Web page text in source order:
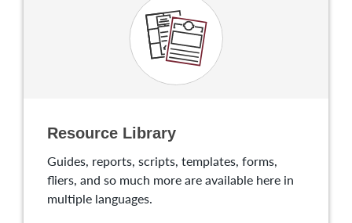
Resource Library
Guides, reports, scripts, templates, forms,
fliers, and so much more are available here in
multiple languages.